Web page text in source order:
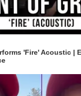
'Fire' Acoustic |